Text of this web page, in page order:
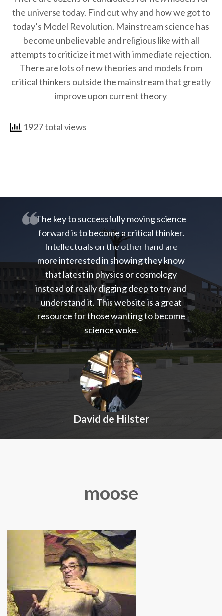
the universe today. Find out why and how we got to
today’s Model Revolution. Mainstream science has
become unbelievable and religious like with all
attempts to criticize it met with immediate rejection.
There are lots of new theories and models from
critical thinkers outside the mainstream that greatly
improve upon current theory.
1927 total views
The key to successfully moving science
forward is to become a critical thinker.
Intellectuals on the other hand are
more interested in showing they know
that latest in physics or cosmology
instead of really digging deep to try and
understand it. This website is a great
resource for those wanting to become
science woke.
David de Hilster
moose